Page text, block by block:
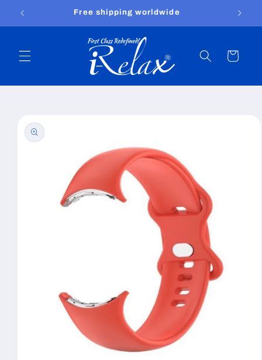
Skip to
Free shipping worldwide
Cart
product
information